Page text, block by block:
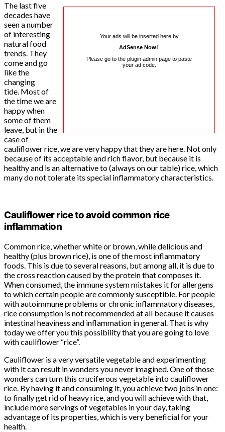
Your ads will be inserted here by
AdSense Now!
Please go to the plugin admin page to paste
your ad code.
The last five
decades have
seen a number
of interesting
natural food
trends. They
come and go
like the
changing
tide. Most of
the time we are
happy when
some of them
leave, but in the
case of
cauliflower rice, we are very happy that they are here. Not only
because of its acceptable and rich flavor, but because it is
healthy and is an alternative to (always on our table) rice, which
many do not tolerate its special inflammatory characteristics.
Cauliflower rice to avoid common rice
inflammation
Common rice, whether white or brown, while delicious and
healthy (plus brown rice), is one of the most inflammatory
foods. This is due to several reasons, but among all, it is due to
the cross reaction caused by the protein that composes it.
When consumed, the immune system mistakes it for allergens
to which certain people are commonly susceptible. For people
with autoimmune problems or chronic inflammatory diseases,
rice consumption is not recommended at all because it causes
intestinal heaviness and inflammation in general. That is why
today we offer you this possibility that you are going to love
with cauliflower “rice”.
Cauliflower is a very versatile vegetable and experimenting
with it can result in wonders you never imagined. One of those
wonders can turn this cruciferous vegetable into cauliflower
rice. By having it and consuming it, you achieve two jobs in one:
to finally get rid of heavy rice, and you will achieve with that,
include more servings of vegetables in your day, taking
advantage of its properties, which is very beneficial for your
health.